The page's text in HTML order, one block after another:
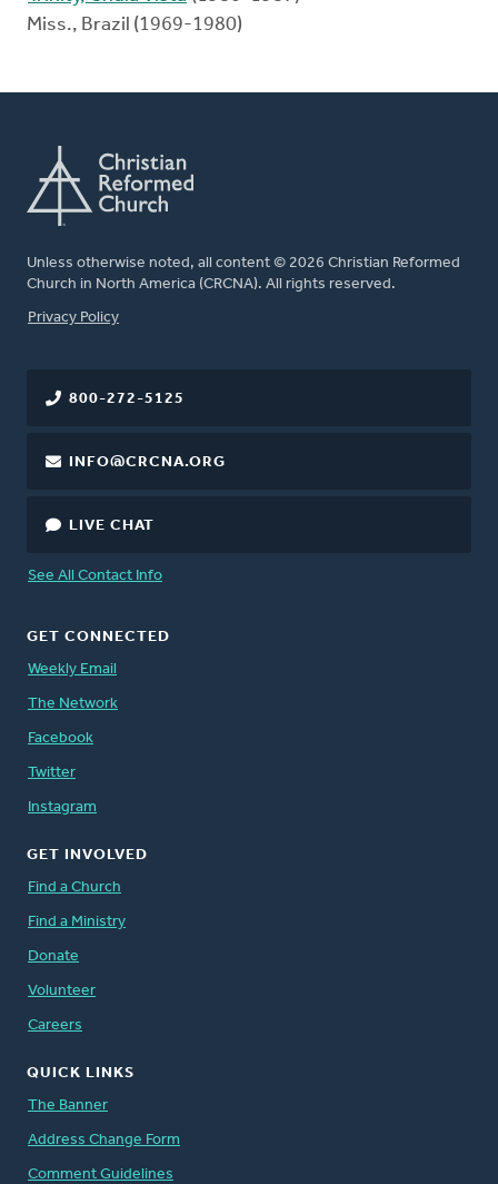
Miss., Brazil (1969-1980)
Unless otherwise noted, all content © 2026 Christian Reformed
Church in North America (CRCNA). All rights reserved.
FOOTER
Privacy Policy
800-272-5125
INFO@CRCNA.ORG
LIVE CHAT
See All Contact Info
GET CONNECTED
Weekly Email
The Network
Facebook
Twitter
Instagram
GET INVOLVED
Find a Church
Find a Ministry
Donate
Volunteer
Careers
QUICK LINKS
The Banner
Address Change Form
Comment Guidelines